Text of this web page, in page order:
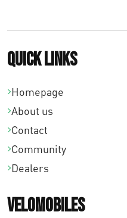
Quick links
Homepage
About us
Contact
Community
Dealers
Velomobiles